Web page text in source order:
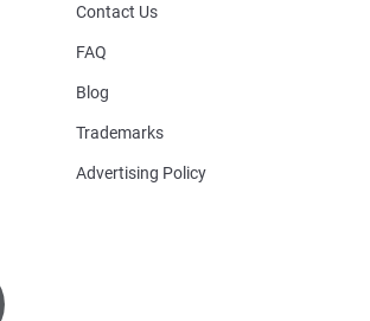
Contact Us
FAQ
Blog
Trademarks
Advertising Policy